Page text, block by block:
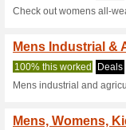
Bogs
100%
Enjoy